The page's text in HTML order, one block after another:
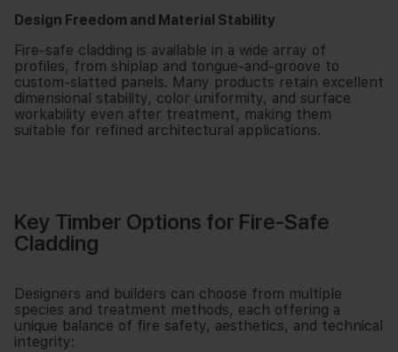
Design Freedom and Material Stability
Fire-safe cladding is available in a wide array of
profiles, from shiplap and tongue-and-groove to
custom-slatted panels. Many products retain excellent
dimensional stability, color uniformity, and surface
workability even after treatment, making them
suitable for refined architectural applications.
Key Timber Options for Fire-Safe
Cladding
Designers and builders can choose from multiple
species and treatment methods, each offering a
unique balance of fire safety, aesthetics, and technical
integrity: